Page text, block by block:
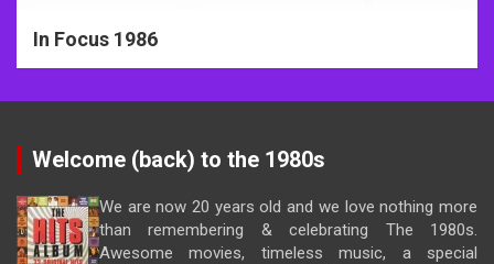
In Focus 1986
Welcome (back) to the 1980s
We are now 20 years old and we love nothing more
than remembering & celebrating The 1980s.
Awesome movies, timeless music, a special